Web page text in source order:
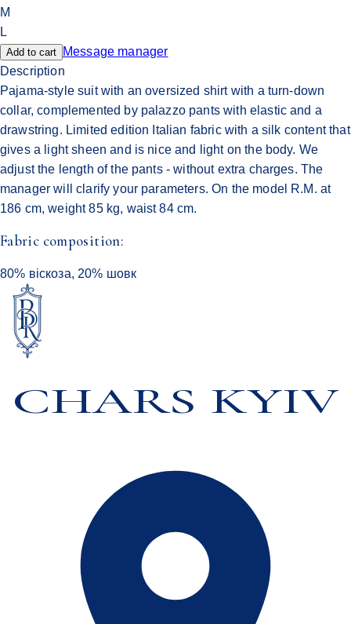
M
L
Add to cart
Message manager
Description
Pajama-style suit with an oversized shirt with a turn-down
collar, complemented by palazzo pants with elastic and a
drawstring. Limited edition Italian fabric with a silk content that
gives a light sheen and is nice and light on the body. We
adjust the length of the pants - without extra charges. The
manager will clarify your parameters. On the model R.M. at
186 cm, weight 85 kg, waist 84 cm.
Fabric composition:
80% віскоза, 20% шовк
CHARS KYIV